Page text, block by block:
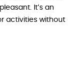
It’s an
activities without